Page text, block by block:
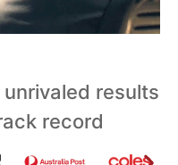
results
record